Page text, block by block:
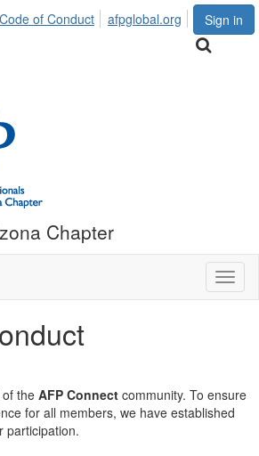
Sign in
Code of Conduct afpglobal.org
Chapter
the AFP Connect community. To ensure
for all members, we have established
participation.